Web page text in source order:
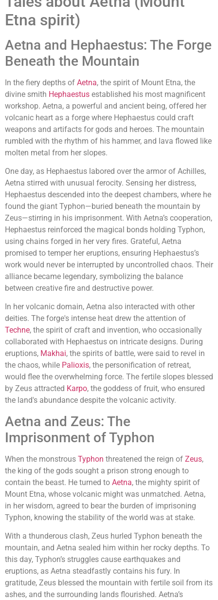
Etna spirit)
Aetna and Hephaestus: The Forge
Beneath the Mountain
In the fiery depths of Aetna, the spirit of Mount Etna, the
divine smith Hephaestus established his most magnificent
workshop. Aetna, a powerful and ancient being, offered her
volcanic heart as a forge where Hephaestus could craft
weapons and artifacts for gods and heroes. The mountain
rumbled with the rhythm of his hammer, and lava flowed like
molten metal from her slopes.
One day, as Hephaestus labored over the armor of Achilles,
Aetna stirred with unusual ferocity. Sensing her distress,
Hephaestus descended into the deepest chambers, where he
found the giant Typhon—buried beneath the mountain by
Zeus—stirring in his imprisonment. With Aetna’s cooperation,
Hephaestus reinforced the magical bonds holding Typhon,
using chains forged in her very fires. Grateful, Aetna
promised to temper her eruptions, ensuring Hephaestus’s
work would never be interrupted by uncontrolled chaos. Their
alliance became legendary, symbolizing the balance
between creative fire and destructive power.
In her volcanic domain, Aetna also interacted with other
deities. The forge's intense heat drew the attention of
Techne, the spirit of craft and invention, who occasionally
collaborated with Hephaestus on intricate designs. During
eruptions, Makhai, the spirits of battle, were said to revel in
the chaos, while Palioxis, the personification of retreat,
would flee the overwhelming force. The fertile slopes blessed
by Zeus attracted Karpo, the goddess of fruit, who ensured
the land's abundance despite the volcanic activity.
Aetna and Zeus: The
Imprisonment of Typhon
When the monstrous Typhon threatened the reign of Zeus,
the king of the gods sought a prison strong enough to
contain the beast. He turned to Aetna, the mighty spirit of
Mount Etna, whose volcanic might was unmatched. Aetna,
in her wisdom, agreed to bear the burden of imprisoning
Typhon, knowing the stability of the world was at stake.
With a thunderous clash, Zeus hurled Typhon beneath the
mountain, and Aetna sealed him within her rocky depths. To
this day, Typhon’s struggles cause earthquakes and
eruptions, as Aetna steadfastly contains his fury. In
gratitude, Zeus blessed the mountain with fertile soil from its
ashes, and the surrounding lands flourished. Aetna’s